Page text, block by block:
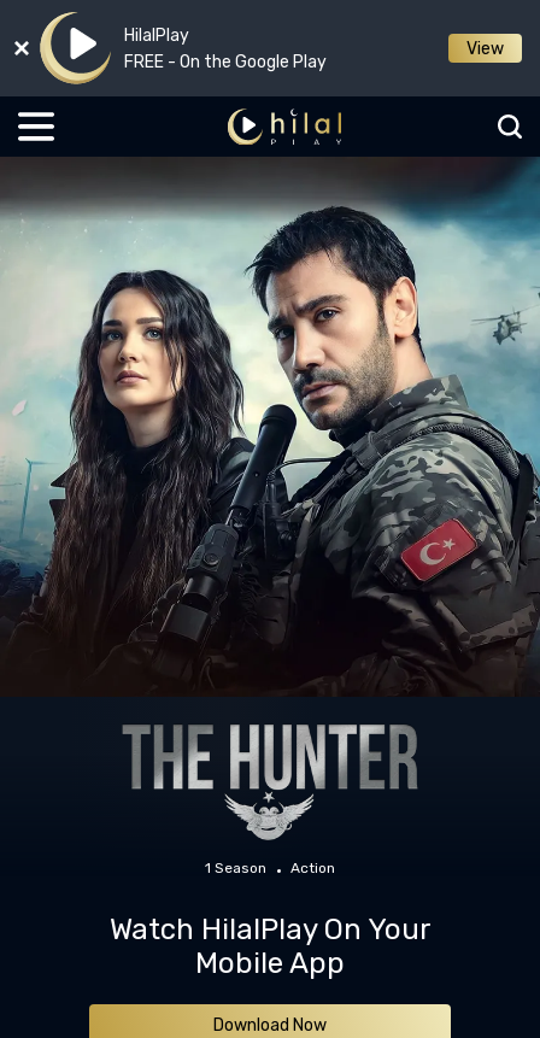
HilalPlay
FREE - On the Google Play
View
1 Season Action
Watch HilalPlay On Your
Mobile App
Download Now